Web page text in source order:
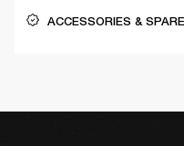
ACCESSORIES &